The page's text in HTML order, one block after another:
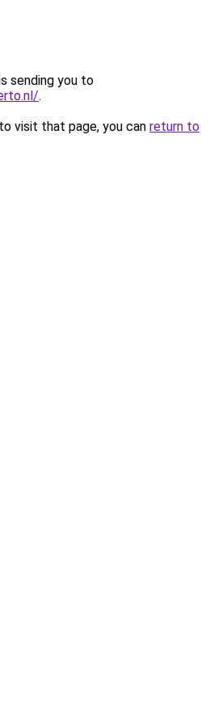
sending you to
.
visit that page, you can return to